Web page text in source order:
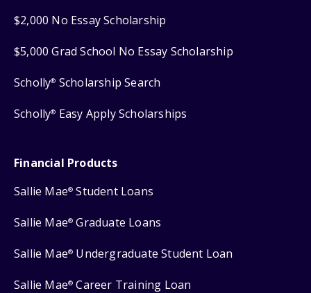
$2,000 No Essay Scholarship
$5,000 Grad School No Essay Scholarship
Scholly® Scholarship Search
Scholly® Easy Apply Scholarships
Financial Products
Sallie Mae® Student Loans
Sallie Mae® Graduate Loans
Sallie Mae® Undergraduate Student Loan
Sallie Mae® Career Training Loan